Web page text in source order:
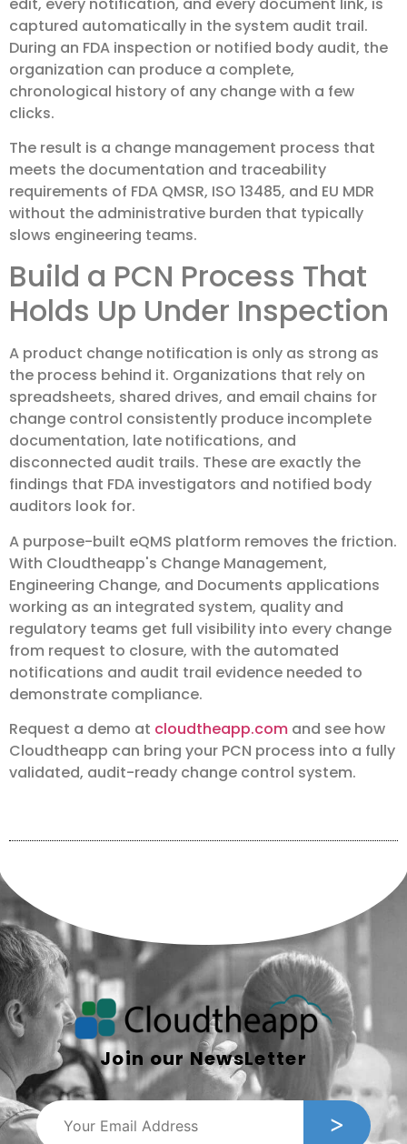
captured automatically in the system audit trail.
During an FDA inspection or notified body audit, the
organization can produce a complete,
chronological history of any change with a few
clicks.
The result is a change management process that
meets the documentation and traceability
requirements of FDA QMSR, ISO 13485, and EU MDR
without the administrative burden that typically
slows engineering teams.
Build a PCN Process That
Holds Up Under Inspection
A product change notification is only as strong as
the process behind it. Organizations that rely on
spreadsheets, shared drives, and email chains for
change control consistently produce incomplete
documentation, late notifications, and
disconnected audit trails. These are exactly the
findings that FDA investigators and notified body
auditors look for.
A purpose-built eQMS platform removes the friction.
With Cloudtheapp's Change Management,
Engineering Change, and Documents applications
working as an integrated system, quality and
regulatory teams get full visibility into every change
from request to closure, with the automated
notifications and audit trail evidence needed to
demonstrate compliance.
Request a demo at cloudtheapp.com and see how
Cloudtheapp can bring your PCN process into a fully
validated, audit-ready change control system.
Join our NewsLetter